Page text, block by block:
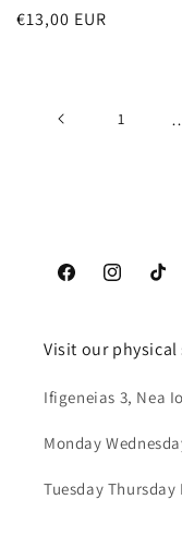
Regular
€13,00 EUR
1
FacebookInstagramTikTok
Visit our physical
Ifigeneias 3, Nea
Monday
Tuesday Thursday